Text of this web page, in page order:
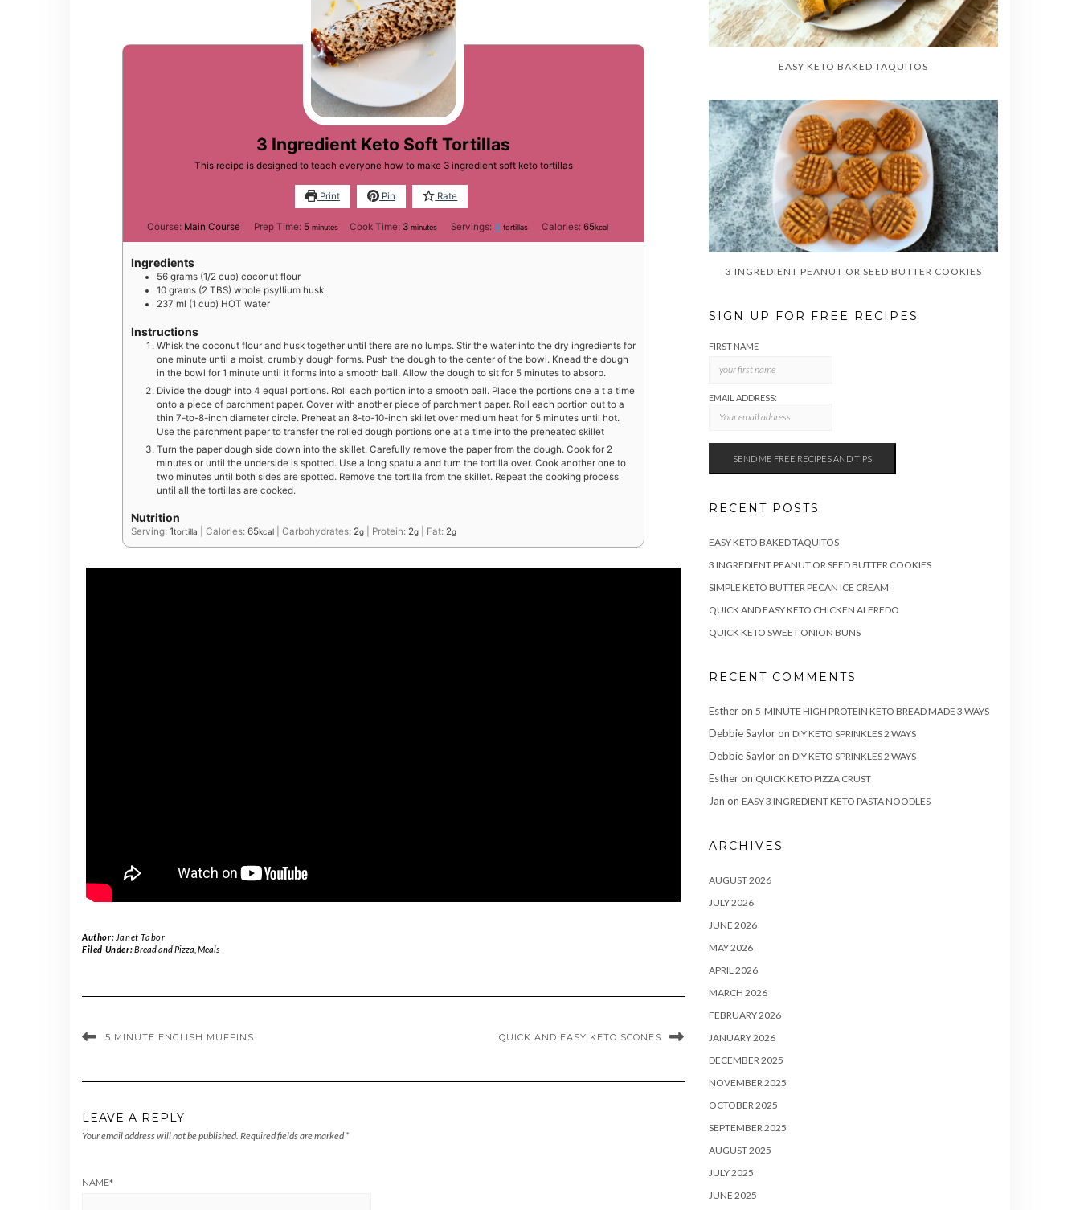
3 Ingredient Keto Soft Tortillas
This recipe is designed to teach everyone how to make 3 ingredient soft keto tortillas
Print Pin Rate
Course: Main Course Prep Time: 5minutes
minutes Cook Time: 3minutes
minutes Servings:4 tortillas Calories:65kcal
Ingredients
56 grams (1/2 cup) coconut flour
10 grams (2 TBS) whole psyllium husk
237 ml (1 cup) HOT water
Instructions
Whisk the coconut flour and husk together until there are no lumps. Stir the water into the dry ingredients for
one minute until a moist, crumbly dough forms. Push the dough to the center of the bowl. Knead the dough
in the bowl for 1 minute until it forms into a smooth ball. Allow the dough to sit for 5 minutes to absorb.
Divide the dough into 4 equal portions. Roll each portion into a smooth ball. Place the portions one a t a time
onto a piece of parchment paper. Cover with another piece of parchment paper. Roll each portion out to a
thin 7-to-8-inch diameter circle. Preheat an 8-to-10-inch skillet over medium heat for 5 minutes until hot.
Use the parchment paper to transfer the rolled dough portions one at a time into the preheated skillet
Turn the paper dough side down into the skillet. Carefully remove the paper from the dough. Cook for 2
minutes or until the underside is spotted. Use a long spatula and turn the tortilla over. Cook another one to
two minutes until both sides are spotted. Remove the tortilla from the skillet. Repeat the cooking process
until all the tortillas are cooked.
Nutrition
Serving: 1tortilla Calories: 65kcal Carbohydrates: 2g Protein: 2g Fat: 2g
Author: Janet Tabor
Filed Under:Bread and Pizza Meals
5 MINUTE ENGLISH MUFFINS QUICK AND EASY KETO SCONES
LEAVE A REPLY
Your email address will not be published. Required fields are marked *
NAME*
EASY KETO BAKED TAQUITOS
3 INGREDIENT PEANUT OR SEED BUTTER COOKIES
SIGN UP FOR FREE RECIPES
FIRST NAME
EMAIL ADDRESS:
RECENT POSTS
EASY KETO BAKED TAQUITOS
3 INGREDIENT PEANUT OR SEED BUTTER COOKIES
SIMPLE KETO BUTTER PECAN ICE CREAM
QUICK AND EASY KETO CHICKEN ALFREDO
QUICK KETO SWEET ONION BUNS
RECENT COMMENTS
Estheron 5-MINUTE HIGH PROTEIN KETO BREAD MADE 3 WAYS
Debbie Sayloron DIY KETO SPRINKLES 2 WAYS
Debbie Sayloron DIY KETO SPRINKLES 2 WAYS
Estheron QUICK KETO PIZZA CRUST
Jan on EASY 3 INGREDIENT KETO PASTA NOODLES
ARCHIVES
AUGUST 2026
JULY 2026
JUNE 2026
MAY 2026
APRIL 2026
MARCH 2026
FEBRUARY 2026
JANUARY 2026
DECEMBER 2025
NOVEMBER 2025
OCTOBER 2025
SEPTEMBER 2025
AUGUST 2025
JULY 2025
JUNE 2025